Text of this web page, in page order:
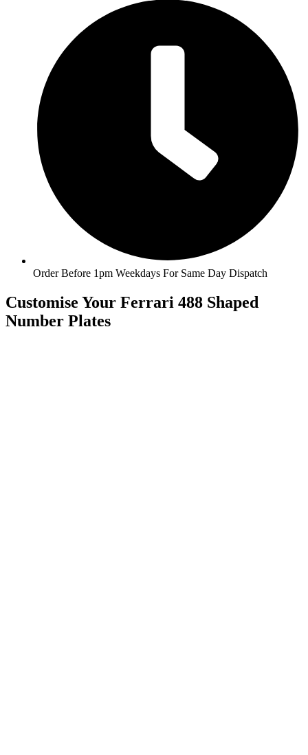
Order Before 1pm Weekdays For Same Day Dispatch
Customise Your Ferrari 488 Shaped
Number Plates